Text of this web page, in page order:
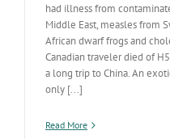
had illness from
Middle East, measles from
African dwarf frogs and
Canadian traveler died of
a long trip to China. An
only [...]
Read More